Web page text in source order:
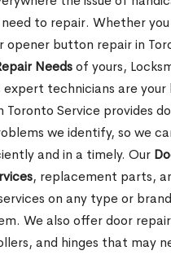
to repair. Whether you
opener button repair in
Needsof yours,
expert technicians are your
Toronto Service provides
we identify, so we
and in a timely. Our
, replacement parts,
on any type or
We also offer door
and hinges that may